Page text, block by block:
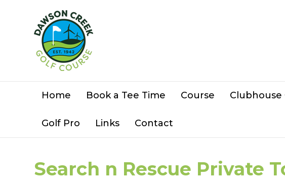
Home Book a Tee Time Course Clubhouse
Golf Pro Links Contact
Search n Rescue Private